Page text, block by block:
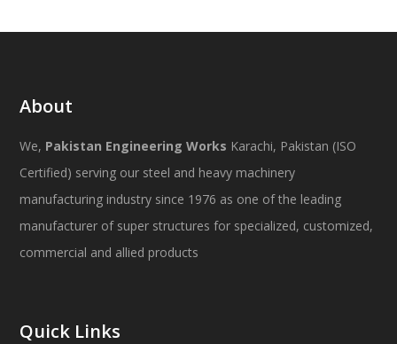
About
We, Pakistan Engineering Works Karachi, Pakistan (ISO
Certified) serving our steel and heavy machinery
manufacturing industry since 1976 as one of the leading
manufacturer of super structures for specialized, customized,
commercial and allied products
Quick Links